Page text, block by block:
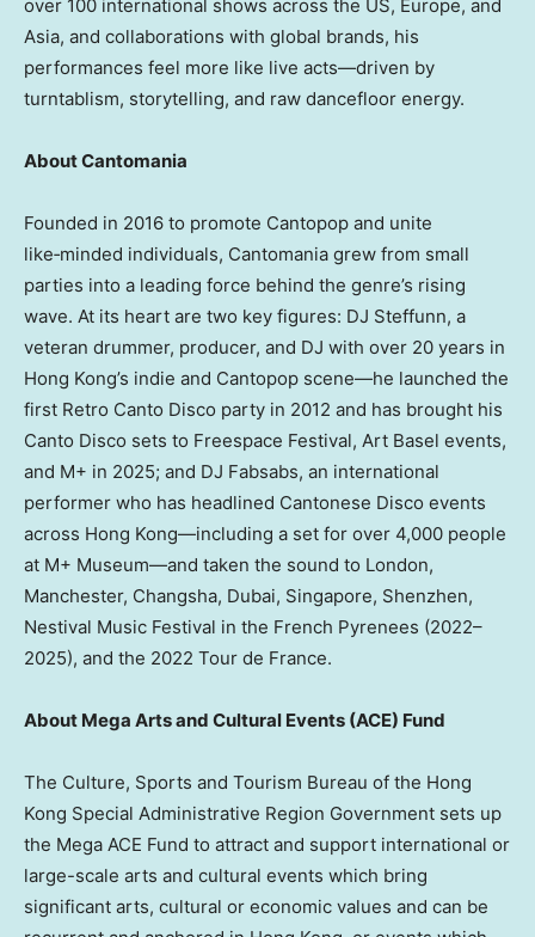
over 100 international shows across the US, Europe, and
Asia, and collaborations with global brands, his
performances feel more like live acts—driven by
turntablism, storytelling, and raw dancefloor energy.
About Cantomania
Founded in 2016 to promote Cantopop and unite
like‑minded individuals, Cantomania grew from small
parties into a leading force behind the genre’s rising
wave. At its heart are two key figures: DJ Steffunn, a
veteran drummer, producer, and DJ with over 20 years in
Hong Kong’s indie and Cantopop scene—he launched the
first Retro Canto Disco party in 2012 and has brought his
Canto Disco sets to Freespace Festival, Art Basel events,
and M+ in 2025; and DJ Fabsabs, an international
performer who has headlined Cantonese Disco events
across Hong Kong—including a set for over 4,000 people
at M+ Museum—and taken the sound to London,
Manchester, Changsha, Dubai, Singapore, Shenzhen,
Nestival Music Festival in the French Pyrenees (2022–
2025), and the 2022 Tour de France.
About Mega Arts and Cultural Events (ACE) Fund
The Culture, Sports and Tourism Bureau of the Hong
Kong Special Administrative Region Government sets up
the Mega ACE Fund to attract and support international or
large-scale arts and cultural events which bring
significant arts, cultural or economic values and can be